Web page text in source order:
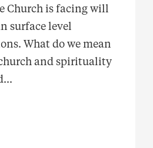
Church is facing will
surface level
What do we mean
and spirituality
...